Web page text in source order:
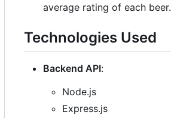
average rating of each beer.
Technologies Used
Backend API:
Node.js
Express.js